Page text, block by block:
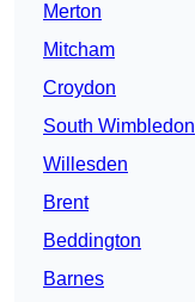
Merton
Mitcham
Croydon
South Wimbledon
Willesden
Brent
Beddington
Barnes